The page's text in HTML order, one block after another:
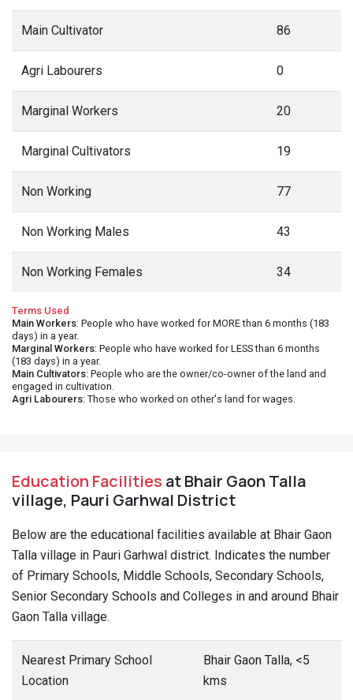
Main Cultivator 86
Agri Labourers 0
Marginal Workers 20
Marginal Cultivators 19
Non Working 77
Non Working Males 43
Non Working Females 34
Terms Used
Main Workers: People who have worked for MORE than 6 months (183
days) in a year.
Marginal Workers: People who have worked for LESS than 6 months
(183 days) in a year.
Main Cultivators: People who are the owner/co-owner of the land and
engaged in cultivation.
Agri Labourers: Those who worked on other's land for wages.
Education Facilities at Bhair Gaon Talla
village, Pauri Garhwal District
Below are the educational facilities available at Bhair Gaon
Talla village in Pauri Garhwal district. Indicates the number
of Primary Schools, Middle Schools, Secondary Schools,
Senior Secondary Schools and Colleges in and around Bhair
Gaon Talla village.
Nearest Primary School
Location
Bhair Gaon Talla, <5
kms